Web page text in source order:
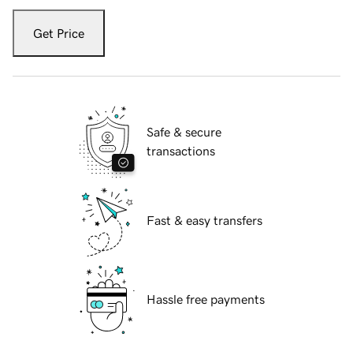
Get Price
Safe & secure
transactions
Fast & easy transfers
Hassle free payments